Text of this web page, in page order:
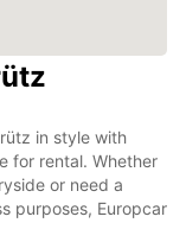
in style with
for rental. Whether
or need a
purposes, Europcar